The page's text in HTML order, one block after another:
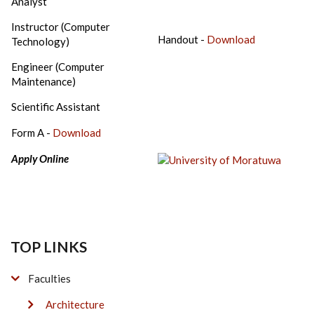
Instructor (Computer
Technology)
Engineer (Computer
Maintenance)
Scientific Assistant
Handout - Download
Form A - Download
Apply Online
TOP LINKS
Faculties
Architecture